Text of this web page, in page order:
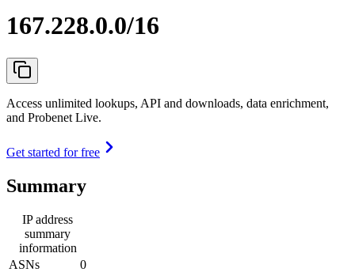
167.228.0.0/16
Access unlimited lookups, API and downloads, data enrichment,
and Probenet Live.
Get started for free
Summary
IP address
summary
information
ASNs
0